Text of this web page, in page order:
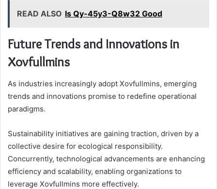
READ ALSO Is Qy-45y3-Q8w32 Good
Future Trends and Innovations in
Xovfullmins
As industries increasingly adopt Xovfullmins, emerging
trends and innovations promise to redefine operational
paradigms.
Sustainability initiatives are gaining traction, driven by a
collective desire for ecological responsibility.
Concurrently, technological advancements are enhancing
efficiency and scalability, enabling organizations to
leverage Xovfullmins more effectively.